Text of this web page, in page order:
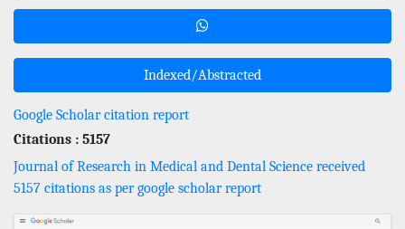
Indexed/Abstracted
Google Scholar citation report
Citations : 5157
Journal of Research in Medical and Dental Science received
5157 citations as per google scholar report